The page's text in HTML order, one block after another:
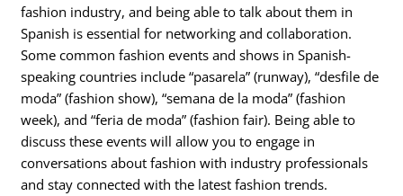
fashion industry, and being able to talk about them in
Spanish is essential for networking and collaboration.
Some common fashion events and shows in Spanish-
speaking countries include “pasarela” (runway), “desfile de
moda” (fashion show), “semana de la moda” (fashion
week), and “feria de moda” (fashion fair). Being able to
discuss these events will allow you to engage in
conversations about fashion with industry professionals
and stay connected with the latest fashion trends.